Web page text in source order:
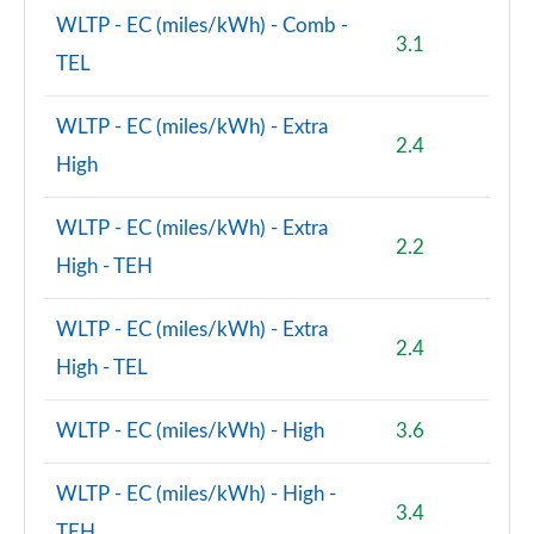
1.5 Cooper Exclusive Premium Plus 5dr Auto
Page 125 of 160
1.5 Cooper Untamed Edition Premium 5dr Auto
Page 126 of 160
Page 127 of 160
2.0 Cooper S Shadow Edition 5dr Auto [Comf/Nav+]
Page 128 of 160
1.5 Cooper S E Shad Ed ALL4 PHEV 5dr Auto
Comf/Nv+
Page 129 of 160
Page 130 of 160
WLTP - EC (miles/kWh) - Comb -
TEL
3.1
WLTP - EC (miles/kWh) - Extra
High
2.4
WLTP - EC (miles/kWh) - Extra
High - TEH
2.2
WLTP - EC (miles/kWh) - Extra
High - TEL
2.4
WLTP - EC (miles/kWh) - High 3.6
WLTP - EC (miles/kWh) - High -
3.4